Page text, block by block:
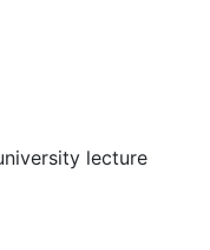
lecture